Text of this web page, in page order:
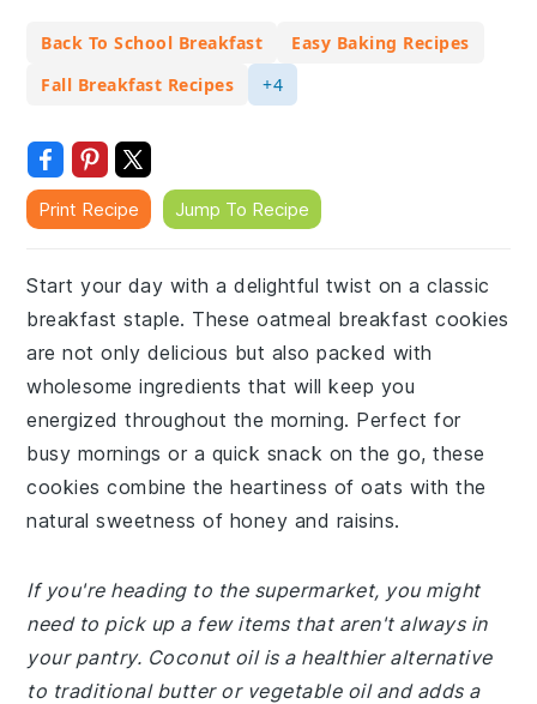
Back To School Breakfast
Easy Baking Recipes
Fall Breakfast Recipes
+4
Print Recipe Jump To Recipe
Start your day with a delightful twist on a classic
breakfast staple. These oatmeal breakfast cookies
are not only delicious but also packed with
wholesome ingredients that will keep you
energized throughout the morning. Perfect for
busy mornings or a quick snack on the go, these
cookies combine the heartiness of oats with the
natural sweetness of honey and raisins.
If you're heading to the supermarket, you might
need to pick up a few items that aren't always in
your pantry. Coconut oil is a healthier alternative
to traditional butter or vegetable oil and adds a